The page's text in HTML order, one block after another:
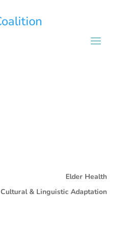
Elder Health
Cultural & Linguistic Adaptation